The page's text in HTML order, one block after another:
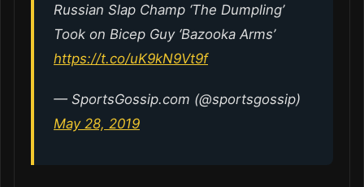
Russian Slap Champ ‘The Dumpling’
Took on Bicep Guy ‘Bazooka Arms’
https://t.co/uK9kN9Vt9f
— SportsGossip.com (@sportsgossip)
May 28, 2019